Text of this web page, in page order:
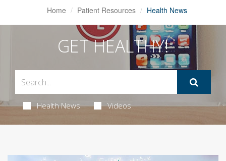
Home Patient Resources Health News
GET HEALTHY!
Health News Videos